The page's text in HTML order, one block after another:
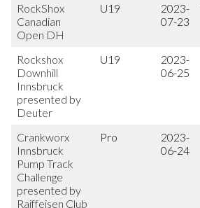
RockShox
Canadian
Open DH
U19
2023-
07-23
Rockshox
Downhill
Innsbruck
presented by
Deuter
U19
2023-
06-25
Crankworx
Innsbruck
Pump Track
Challenge
presented by
Raiffeisen Club
Pro
2023-
06-24